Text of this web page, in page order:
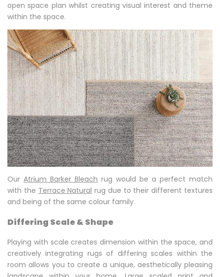
open space plan whilst creating visual interest and theme
within the space.
Our Atrium Barker Bleach rug would be a perfect match
with the Terrace Natural rug due to their different textures
and being of the same colour family.
Differing Scale & Shape
Playing with scale creates dimension within the space, and
creatively integrating rugs of differing scales within the
room allows you to create a unique, aesthetically pleasing